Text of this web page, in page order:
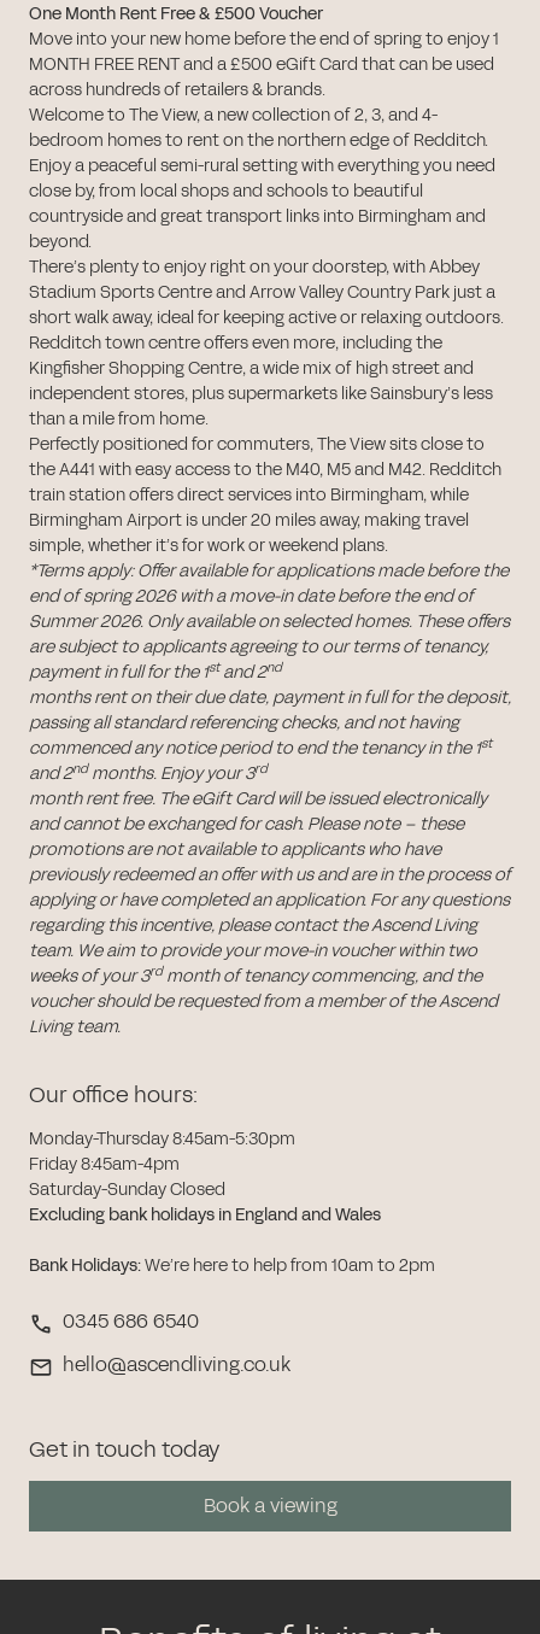
One Month Rent Free & £500 Voucher
Move into your new home before the end of spring to enjoy 1
MONTH FREE RENT and a £500 eGift Card that can be used
across hundreds of retailers & brands.
Welcome to The View, a new collection of 2, 3, and 4-
bedroom homes to rent on the northern edge of Redditch.
Enjoy a peaceful semi-rural setting with everything you need
close by, from local shops and schools to beautiful
countryside and great transport links into Birmingham and
beyond.
There’s plenty to enjoy right on your doorstep, with Abbey
Stadium Sports Centre and Arrow Valley Country Park just a
short walk away, ideal for keeping active or relaxing outdoors.
Redditch town centre offers even more, including the
Kingfisher Shopping Centre, a wide mix of high street and
independent stores, plus supermarkets like Sainsbury’s less
than a mile from home.
Perfectly positioned for commuters, The View sits close to
the A441 with easy access to the M40, M5 and M42. Redditch
train station offers direct services into Birmingham, while
Birmingham Airport is under 20 miles away, making travel
simple, whether it’s for work or weekend plans.
*Terms apply: Offer available for applications made before the
end of spring 2026 with a move-in date before the end of
Summer 2026. Only available on selected homes. These offers
are subject to applicants agreeing to our terms of tenancy,
payment in full for the 1stand 2nd
months rent on their due date, payment in full for the deposit,
passing all standard referencing checks, and not having
commenced any notice period to end the tenancy in the 1st
and 2ndmonths. Enjoy your 3rd
month rent free. The eGift Card will be issued electronically
and cannot be exchanged for cash. Please note – these
promotions are not available to applicants who have
previously redeemed an offer with us and are in the process of
applying or have completed an application. For any questions
regarding this incentive, please contact the Ascend Living
team. We aim to provide your move-in voucher within two
weeks of your 3rdmonth of tenancy commencing, and the
voucher should be requested from a member of the Ascend
Living team.
Our office hours:
Monday-Thursday 8:45am-5:30pm
Friday 8:45am-4pm
Saturday-Sunday Closed
Excluding bank holidays in England and Wales
Bank Holidays:We’re here to help from 10am to 2pm
0345 686 6540
hello@ascendliving.co.uk
Get in touch today
Book a viewing